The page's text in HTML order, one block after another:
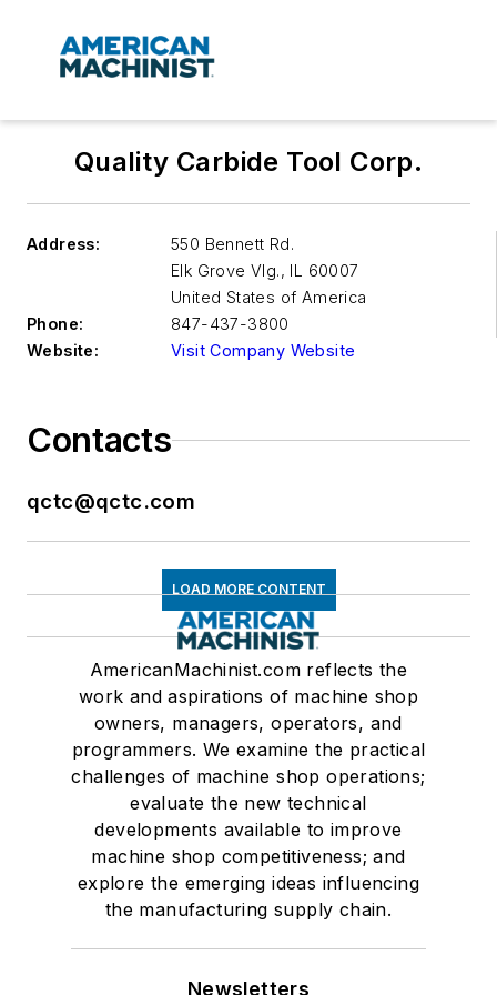
Quality Carbide Tool Corp.
Address:
550 Bennett Rd.
Elk Grove Vlg., IL 60007
United States of America
Phone:
847-437-3800
Website:
Visit Company Website
Contacts
qctc@qctc.com
LOAD MORE CONTENT
AmericanMachinist.com reflects the
work and aspirations of machine shop
owners, managers, operators, and
programmers. We examine the practical
challenges of machine shop operations;
evaluate the new technical
developments available to improve
machine shop competitiveness; and
explore the emerging ideas influencing
the manufacturing supply chain.
Newsletters